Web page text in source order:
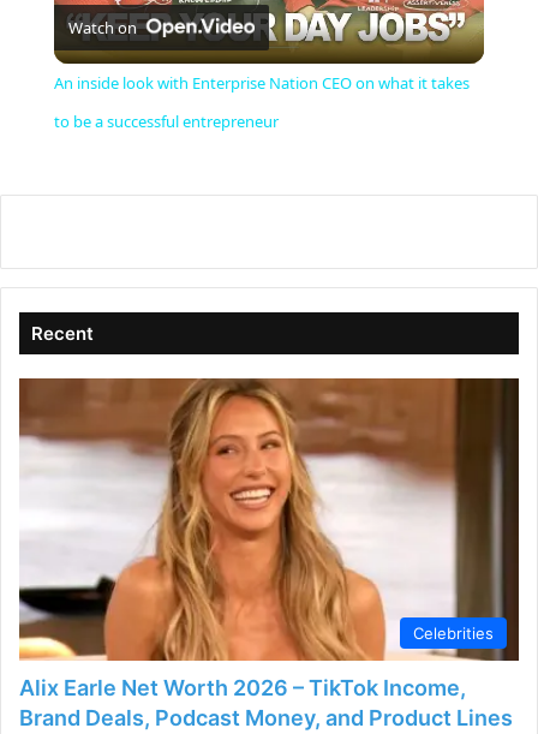
l
a
y
V
d
e
o
Watch on
An inside look with Enterprise Nation CEO on what it takes
to be a successful entrepreneur
Recent
Celebrities
Alix Earle Net Worth 2026 – TikTok Income,
Brand Deals, Podcast Money, and Product Lines